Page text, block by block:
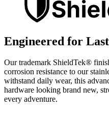
Engineered for
Our trademark ShieldTek®
corrosion resistance to our
withstand daily wear, this
hardware looking brand new,
every adventure.